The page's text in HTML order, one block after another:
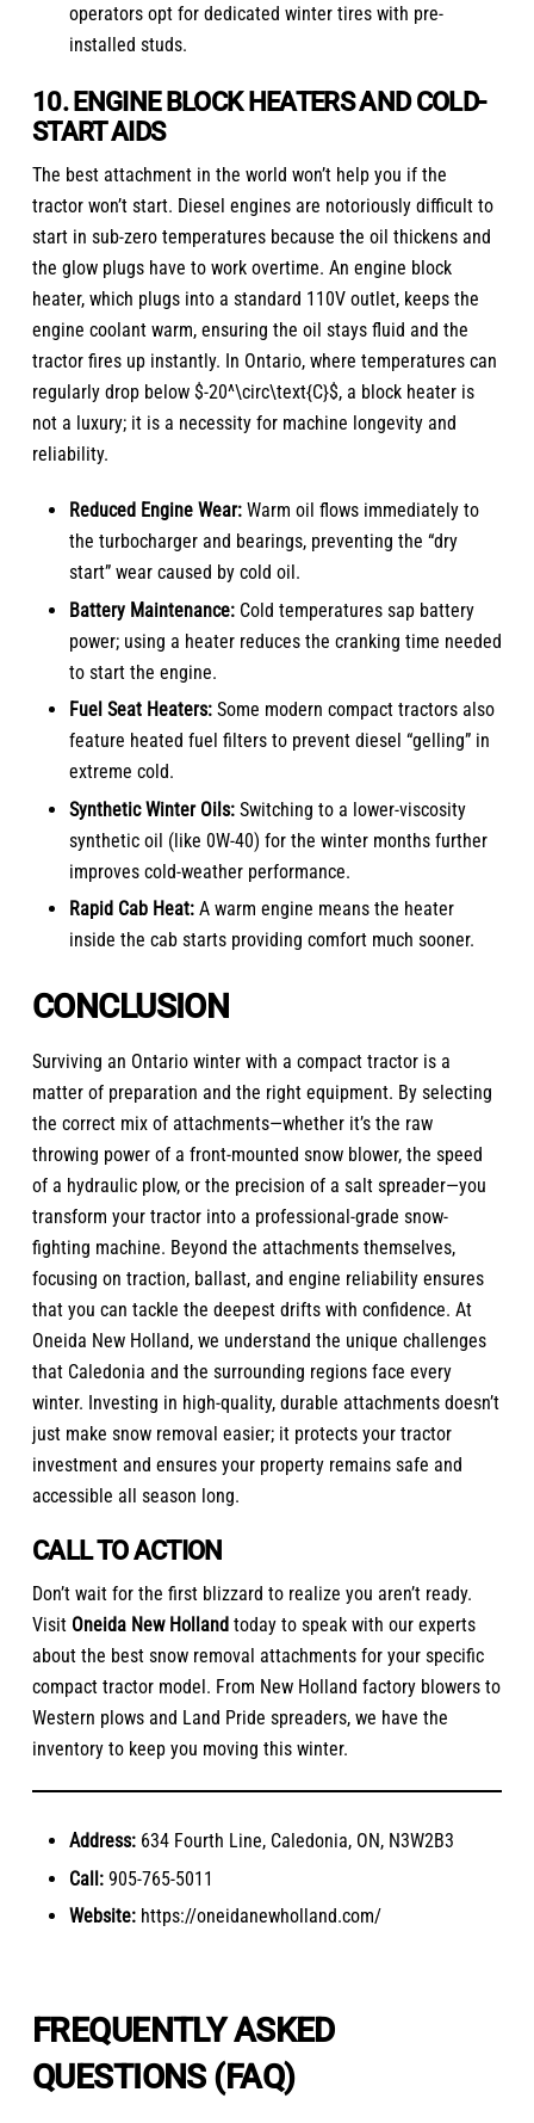
operators opt for dedicated winter tires with pre-
installed studs.
10. ENGINE BLOCK HEATERS AND COLD-
START AIDS
The best attachment in the world won’t help you if the
tractor won’t start. Diesel engines are notoriously difficult to
start in sub-zero temperatures because the oil thickens and
the glow plugs have to work overtime. An engine block
heater, which plugs into a standard 110V outlet, keeps the
engine coolant warm, ensuring the oil stays fluid and the
tractor fires up instantly. In Ontario, where temperatures can
regularly drop below $-20^\circ\text{C}$, a block heater is
not a luxury; it is a necessity for machine longevity and
reliability.
Reduced Engine Wear:Warm oil flows immediately to
the turbocharger and bearings, preventing the “dry
start” wear caused by cold oil.
Battery Maintenance:Cold temperatures sap battery
power; using a heater reduces the cranking time needed
to start the engine.
Fuel Seat Heaters:Some modern compact tractorsalso
feature heated fuel filters to prevent diesel “gelling” in
extreme cold.
Synthetic Winter Oils:Switching to a lower-viscosity
synthetic oil (like 0W-40) for the winter months further
improves cold-weather performance.
Rapid Cab Heat:A warm engine means the heater
inside the cab starts providing comfort much sooner.
CONCLUSION
Surviving an Ontario winter with a compact tractor is a
matter of preparation and the right equipment. By selecting
the correct mix of attachments—whether it’s the raw
throwing power of a front-mounted snow blower, the speed
of a hydraulic plow, or the precision of a salt spreader—you
transform your tractor into a professional-grade snow-
fighting machine. Beyond the attachments themselves,
focusing on traction, ballast, and engine reliability ensures
that you can tackle the deepest drifts with confidence. At
Oneida New Holland, we understand the unique challenges
that Caledonia and the surrounding regions face every
winter. Investing in high-quality, durable attachments doesn’t
just make snow removal easier; it protects your tractor
investment and ensures your property remains safe and
accessible all season long.
CALL TO ACTION
Don’t wait for the first blizzard to realize you aren’t ready.
Visit Oneida New Holland today to speak with our experts
about the best snow removal attachments for your specific
compact tractor model. From New Holland factory blowers to
Western plows and Land Pride spreaders, we have the
inventory to keep you moving this winter.
Address:634 Fourth Line, Caledonia, ON, N3W2B3
Call:905-765-5011
Website: https://oneidanewholland.com/
FREQUENTLY ASKED
QUESTIONS (FAQ)